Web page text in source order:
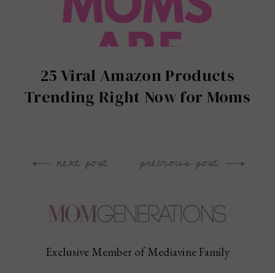
25 Viral Amazon Products
Trending Right Now for Moms
Post
previous post
next post
Exclusive Member of Mediavine Family